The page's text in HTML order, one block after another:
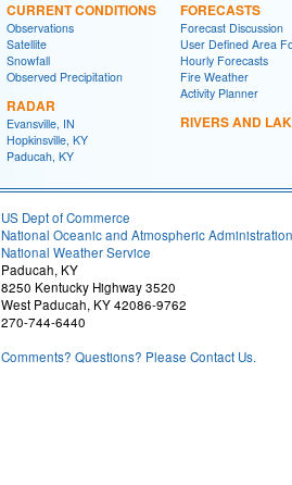
CURRENT CONDITIONS
Observations
Satellite
Snowfall
Observed Precipitation
RADAR
Evansville, IN
Hopkinsville, KY
Paducah, KY
FORECASTS
Forecast Discussion
User Defined Area
Hourly Forecasts
Fire Weather
Activity Planner
RIVERS AND
US Dept of Commerce
National Oceanic and Atmospheric Administration
National Weather Service
Paducah, KY
8250 Kentucky Highway 3520
West Paducah, KY 42086-9762
270-744-6440
Comments? Questions? Please Contact Us.